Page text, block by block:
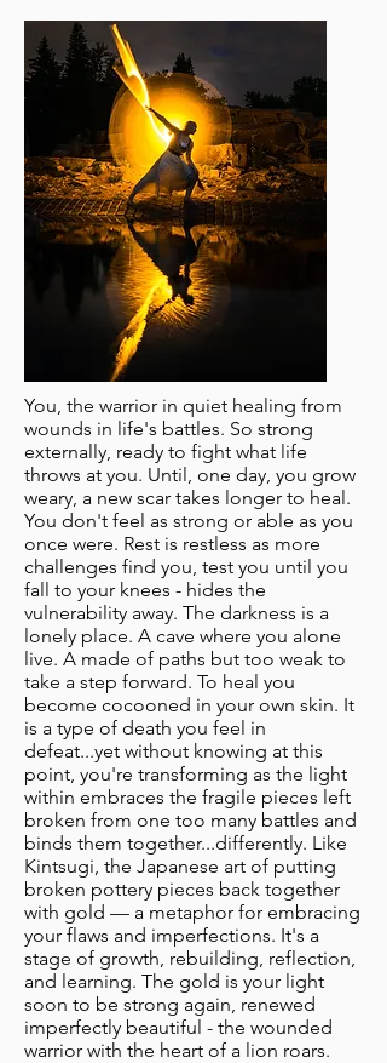
You, the warrior in quiet healing from
wounds in life's battles. So strong
externally, ready to fight what life
throws at you. Until, one day, you grow
weary, a new scar takes longer to heal.
You don't feel as strong or able as you
once were. Rest is restless as more
challenges find you, test you until you
fall to your knees - hides the
vulnerability away. The darkness is a
lonely place. A cave where you alone
live. A made of paths but too weak to
take a step forward. To heal you
become cocooned in your own skin. It
is a type of death you feel in
defeat...yet without knowing at this
point, you're transforming as the light
within embraces the fragile pieces left
broken from one too many battles and
binds them together...differently. Like
Kintsugi, the Japanese art of putting
broken pottery pieces back together
with gold — a metaphor for embracing
your flaws and imperfections. It's a
stage of growth, rebuilding, reflection,
and learning. The gold is your light
soon to be strong again, renewed
imperfectly beautiful - the wounded
warrior with the heart of a lion roars.